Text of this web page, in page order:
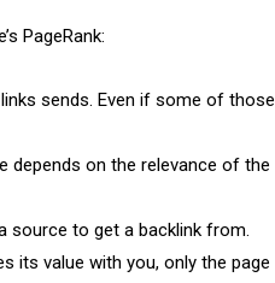
PageRank:
sends. Even if some of those
depends on the relevance of the
source to get a backlink from.
its value with you, only the page